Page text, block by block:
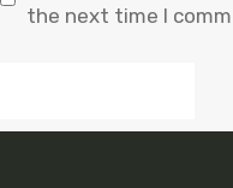
the next time I